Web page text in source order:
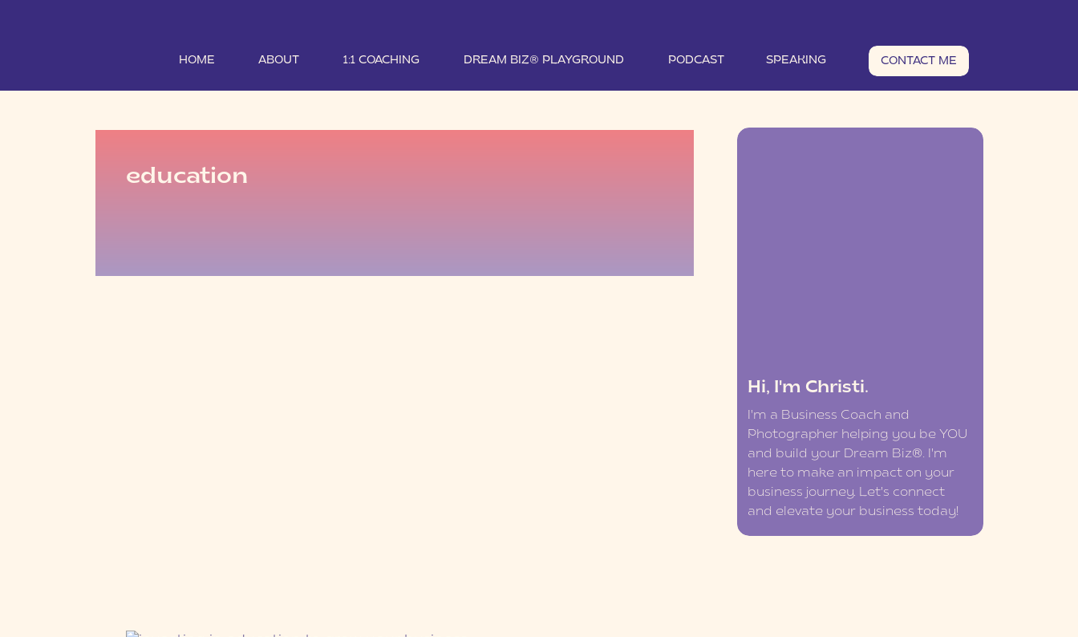
HOME ABOUT PODCAST SPEAKING CONTACT ME
1:1 COACHING DREAM BIZ® PLAYGROUND
Hi, I'm Christi.
I'm a Business Coach and
Photographer helping you be YOU
and build your Dream Biz®. I'm
here to make an impact on your
business journey. Let's connect
and elevate your business today!
education